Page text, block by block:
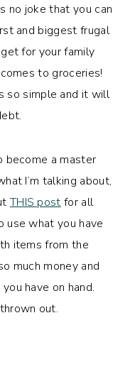
no joke that you can
and biggest frugal
for your family
to groceries!
so simple and it will
become a master
I’m talking about,
THIS post for all
use what you have
items from the
much money and
have on hand.
out.